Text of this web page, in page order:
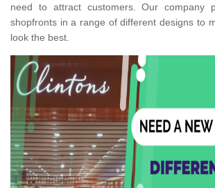
need to attract customers. Our company
shopfronts in a range of different designs to
look the best.